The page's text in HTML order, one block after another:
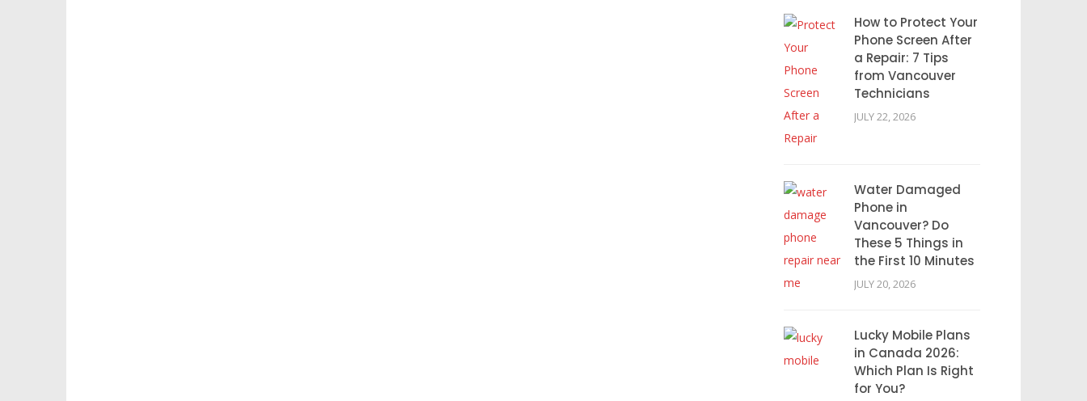
How to Protect Your
Phone Screen After
a Repair: 7 Tips
from Vancouver
Technicians
JULY 22, 2026
Water Damaged
Phone in
Vancouver? Do
These 5 Things in
the First 10 Minutes
JULY 20, 2026
Lucky Mobile Plans
in Canada 2026:
Which Plan Is Right
for You?